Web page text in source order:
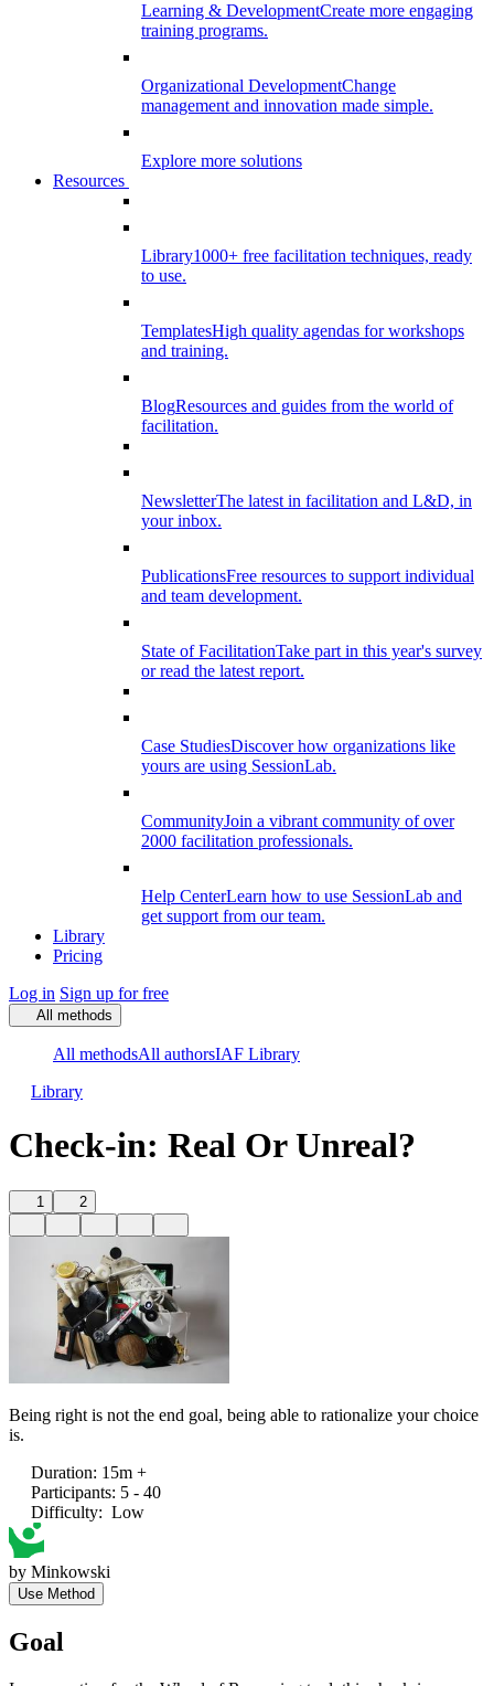
Learning & DevelopmentCreate more engaging
training programs.
Organizational DevelopmentChange
management and innovation made simple.
Explore more solutions
Resources
Library1000+ free facilitation techniques, ready
to use.
TemplatesHigh quality agendas for workshops
and training.
BlogResources and guides from the world of
facilitation.
NewsletterThe latest in facilitation and L&D, in
your inbox.
PublicationsFree resources to support individual
and team development.
State of FacilitationTake part in this year's survey
or read the latest report.
Case StudiesDiscover how organizations like
yours are using SessionLab.
CommunityJoin a vibrant community of over
2000 facilitation professionals.
Help CenterLearn how to use SessionLab and
get support from our team.
Library
Pricing
Log in Sign up for free
All methods
All methodsAll authorsIAF Library
Library
Check-in: Real Or Unreal?
1 2
Being right is not the end goal, being able to rationalize your choice
is.
Duration: 15m +
Participants: 5 - 40
Difficulty: Low
by Minkowski
Use Method
Goal